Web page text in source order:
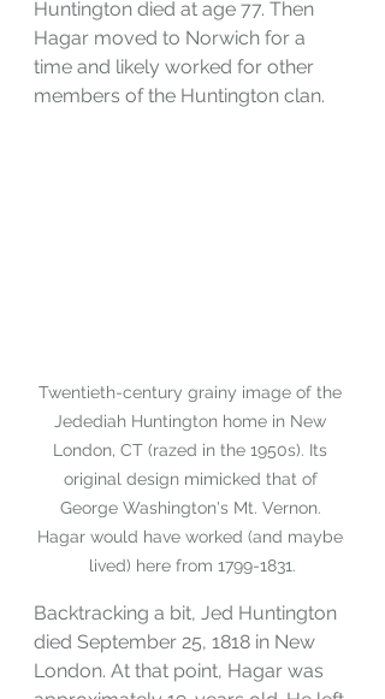
Huntington died at age 77. Then
Hagar moved to Norwich for a
time and likely worked for other
members of the Huntington clan.
Twentieth-century grainy image of the
Jedediah Huntington home in New
London, CT (razed in the 1950s). Its
original design mimicked that of
George Washington's Mt. Vernon.
Hagar would have worked (and maybe
lived) here from 1799-1831.
Backtracking a bit, Jed Huntington
died September 25, 1818 in New
London. At that point, Hagar was